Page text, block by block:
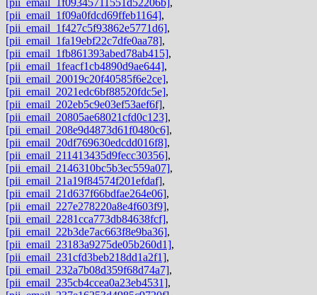
[pii_email_1f09a0fdcd69ffeb1164],
[pii_email_1f427c5f93862e5771d6],
[pii_email_1fa19ebf22c7dfe0aa78],
[pii_email_1fb861393abed78ab415],
[pii_email_1feacf1cb4890d9ae644],
[pii_email_20019c20f40585f6e2ce],
[pii_email_2021edc6bf88520fdc5e],
[pii_email_202eb5c9e03ef53aef6f],
[pii_email_20805ae68021cfd0c123],
[pii_email_208e9d4873d61f0480c6],
[pii_email_20df769630edcdd016f8],
[pii_email_211413435d9fecc30356],
[pii_email_2146310bc5b3ec559a07],
[pii_email_21a19f84574f201efdaf],
[pii_email_21d637f66bdfae264e06],
[pii_email_227e278220a8e4f603f9],
[pii_email_2281cca773db84638fcf],
[pii_email_22b3de7ac663f8e9ba36],
[pii_email_23183a9275de05b260d1],
[pii_email_231cfd3beb218dd1a2f1],
[pii_email_232a7b08d359f68d74a7],
[pii_email_235cb4ccea0a23eb4531],